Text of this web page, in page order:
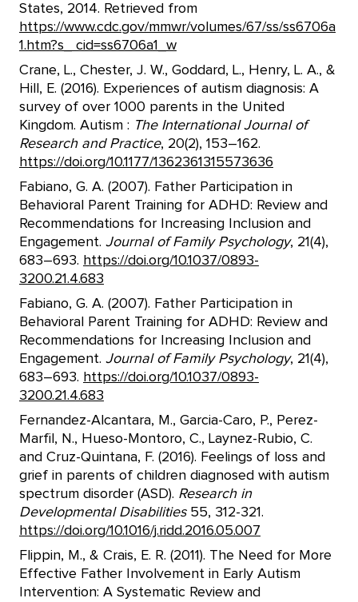
States, 2014. Retrieved from
https://www.cdc.gov/mmwr/volumes/67/ss/ss6706a
1.htm?s_ cid=ss6706a1_w
Crane, L., Chester, J. W., Goddard, L., Henry, L. A., &
Hill, E. (2016). Experiences of autism diagnosis: A
survey of over 1000 parents in the United
Kingdom. Autism : The International Journal of
Research and Practice, 20(2), 153–162.
https://doi.org/10.1177/1362361315573636
Fabiano, G. A. (2007). Father Participation in
Behavioral Parent Training for ADHD: Review and
Recommendations for Increasing Inclusion and
Engagement. Journal of Family Psychology, 21(4),
683–693. https://doi.org/10.1037/0893-
3200.21.4.683
Fabiano, G. A. (2007). Father Participation in
Behavioral Parent Training for ADHD: Review and
Recommendations for Increasing Inclusion and
Engagement. Journal of Family Psychology, 21(4),
683–693. https://doi.org/10.1037/0893-
3200.21.4.683
Fernandez-Alcantara, M., Garcia-Caro, P., Perez-
Marfil, N., Hueso-Montoro, C., Laynez-Rubio, C.
and Cruz-Quintana, F. (2016). Feelings of loss and
grief in parents of children diagnosed with autism
spectrum disorder (ASD). Research in
Developmental Disabilities55, 312-321.
https://doi.org/10.1016/j.ridd.2016.05.007
Flippin, M., & Crais, E. R. (2011). The Need for More
Effective Father Involvement in Early Autism
Intervention: A Systematic Review and